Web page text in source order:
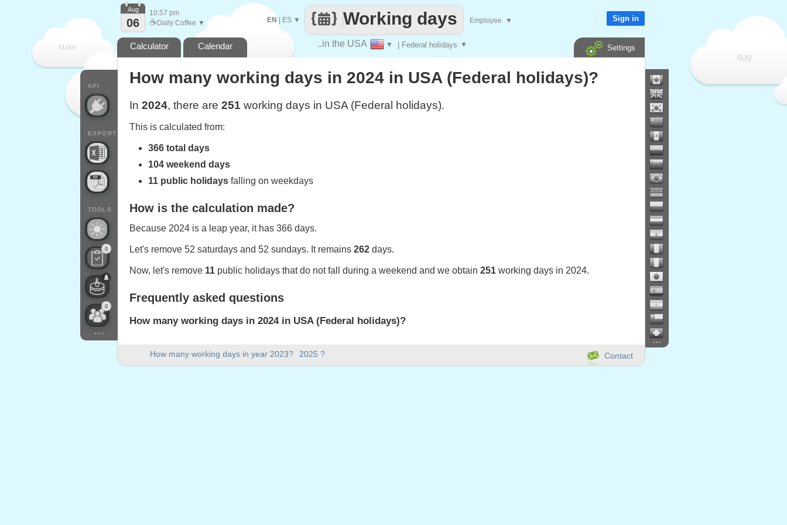
Make
every
day
..in the USA ▼ | Federal holidays ▼
Working days
EN| ES ▼ Employee ▼
API
EXPORT
TOOLS
0
0
...
Aug
06
10:57 pm
☕ Daily Coffee ▼ Sign in
Calculator Calendar Settings
How many working days in year 2023? 2025 ?
...
Contact
How many working days in 2024 in USA (Federal holidays)?
In 2024, there are 251 working days in USA (Federal holidays).
This is calculated from:
366 total days
104 weekend days
11 public holidays falling on weekdays
How is the calculation made?
Because 2024 is a leap year, it has 366 days.
Let's remove 52 saturdays and 52 sundays. It remains 262 days.
Now, let's remove 11 public holidays that do not fall during a weekend and we obtain 251 working days in 2024.
Frequently asked questions
How many working days in 2024 in USA (Federal holidays)?
How many weekend days are there in 2024?